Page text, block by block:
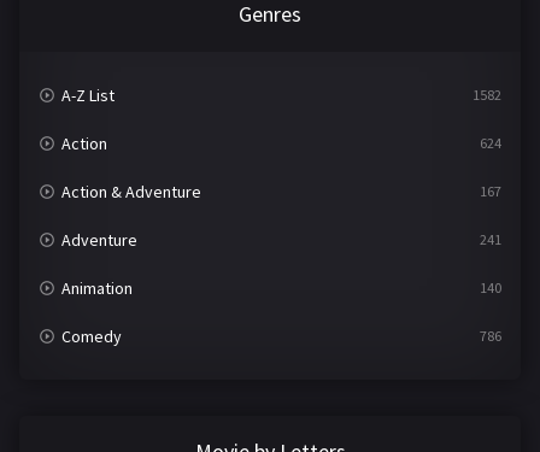
Genres
A-Z List 1582
Action 624
Action & Adventure 167
Adventure 241
Animation 140
Comedy 786